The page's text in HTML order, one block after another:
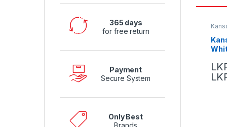
365 days
for free return
Payment
Secure System
Only Best